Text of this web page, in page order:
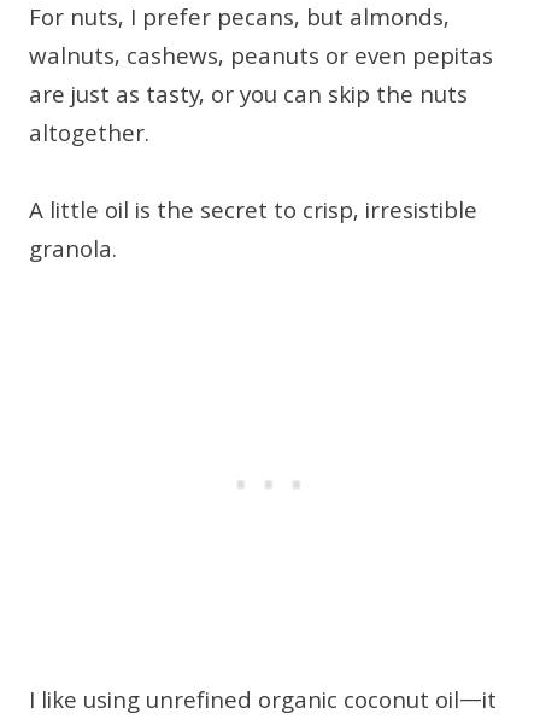
For nuts, I prefer pecans, but almonds,
walnuts, cashews, peanuts or even pepitas
are just as tasty, or you can skip the nuts
altogether.
A little oil is the secret to crisp, irresistible
granola.
I like using unrefined organic coconut oil—it